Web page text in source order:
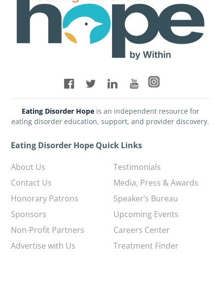
Eating Disorder Hopeis an independent resource for
eating disorder education, support, and provider discovery.
Eating Disorder Hope Quick Links
About Us
Contact Us
Honorary Patrons
Sponsors
Non-Profit Partners
Advertise with Us
Testimonials
Media, Press & Awards
Speaker’s Bureau
Upcoming Events
Careers Center
Treatment Finder